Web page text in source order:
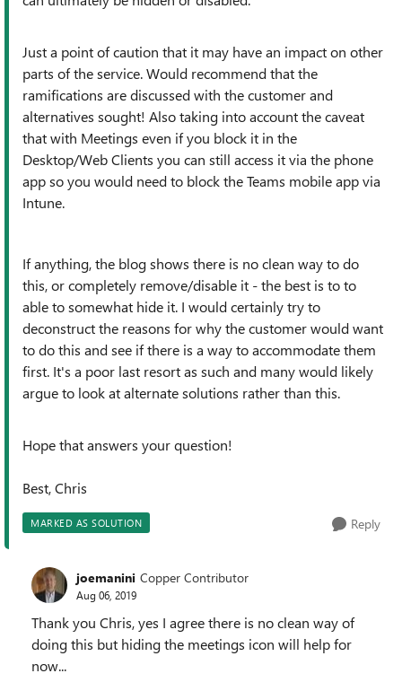
Just a point of caution that it may have an impact on other
parts of the service. Would recommend that the
ramifications are discussed with the customer and
alternatives sought! Also taking into account the caveat
that with Meetings even if you block it in the
Desktop/Web Clients you can still access it via the phone
app so you would need to block the Teams mobile app via
Intune.
If anything, the blog shows there is no clean way to do
this, or completely remove/disable it - the best is to to
able to somewhat hide it. I would certainly try to
deconstruct the reasons for why the customer would want
to do this and see if there is a way to accommodate them
first. It's a poor last resort as such and many would likely
argue to look at alternate solutions rather than this.
Hope that answers your question!
Best, Chris
MARKED AS SOLUTION Reply
joemanini Copper Contributor
Aug 06, 2019
Thank you Chris, yes I agree there is no clean way of
doing this but hiding the meetings icon will help for
now...